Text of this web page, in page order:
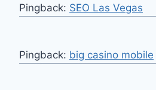
Pingback: SEO Las Vegas
Pingback: big casino mobile